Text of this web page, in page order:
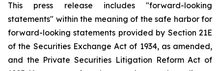
This press release includes "forward-looking
statements" within the meaning of the safe harbor for
forward-looking statements provided by Section 21E
of the Securities Exchange Act of 1934, as amended,
and the Private Securities Litigation Reform Act of